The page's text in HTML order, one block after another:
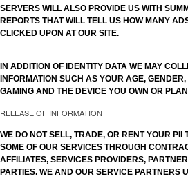
SERVERS WILL ALSO PROVIDE US WITH
REPORTS THAT WILL TELL US HOW MANY
CLICKED UPON AT OUR SITE.
IN ADDITION OF IDENTITY DATA WE MAY
INFORMATION SUCH AS YOUR AGE,
GAMING AND THE DEVICE YOU OWN OR
RELEASE OF INFORMATION
WE DO NOT SELL, TRADE, OR RENT YOUR PII
SOME OF OUR SERVICES THROUGH
AFFILIATES, SERVICES PROVIDERS,
PARTIES. WE AND OUR SERVICE PARTNERS